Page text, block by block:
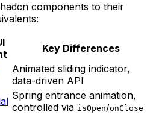
components to their
Key Differences
Animated sliding indicator,
data-driven API
Spring entrance animation,
controlled via isOpen/onClose